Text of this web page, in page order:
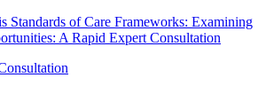
Standards of Care Frameworks: Examining
A Rapid Expert Consultation